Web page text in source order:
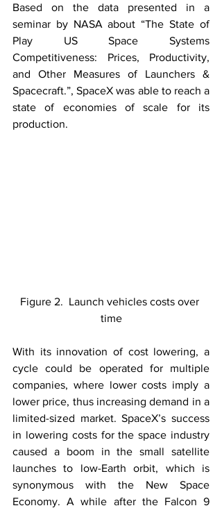
Based on the data presented in a
seminar by NASA about “The State of
Play US Space Systems
Competitiveness: Prices, Productivity,
and Other Measures of Launchers &
Spacecraft.”, SpaceX was able to reach a
state of economies of scale for its
production.
Figure 2.  Launch vehicles costs over
time
With its innovation of cost lowering, a
cycle could be operated for multiple
companies, where lower costs imply a
lower price, thus increasing demand in a
limited-sized market. SpaceX’s success
in lowering costs for the space industry
caused a boom in the small satellite
launches to low-Earth orbit, which is
synonymous with the New Space
Economy. A while after the Falcon 9